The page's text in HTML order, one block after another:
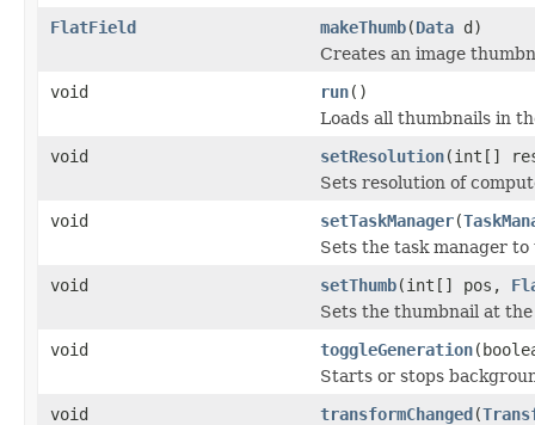
FlatField
makeThumb(Data d)
Creates an image
void
run()
Loads all thumbnails in
void
setResolution(int[]
Sets resolution of
void
setTaskManager(
Sets the task manager
void
setThumb(int[] pos,
Sets the thumbnail at
void
toggleGeneration
Starts or stops
void
transformChanged(